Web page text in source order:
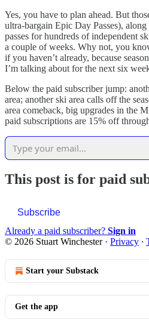
Yes, you have to plan ahead. But
ultra-bargain Epic Day Passes),
passes for hundreds of independent
a couple of weeks. Why not, you
if you haven’t already, because
I’m talking about for the next six
Below the paid subscriber jump:
area; another ski area calls off the
area comeback, big upgrades in the
paid subscriptions are 15% off
This post is for paid
Subscribe
Already a paid subscriber? Sign in
© 2026 Stuart Winchester· Privacy ∙
Start your Substack
Get the app